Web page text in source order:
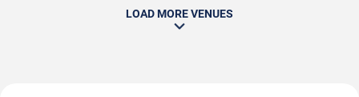
LOAD MORE VENUES